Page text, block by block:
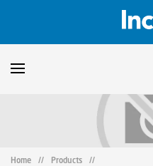
Home // Products //